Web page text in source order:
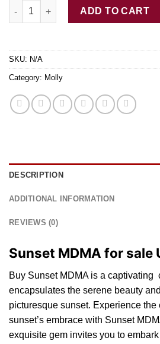
Buy Sunset MDMA quantity
ADD TO CART
SKU: N/A
Category: Molly
DESCRIPTION
ADDITIONAL INFORMATION
REVIEWS (0)
Sunset MDMA for sale
Buy Sunset MDMA is a captivating
encapsulates the serene beauty
picturesque sunset. Experience the
sunset’s embrace with Sunset
exquisite gem invites you to